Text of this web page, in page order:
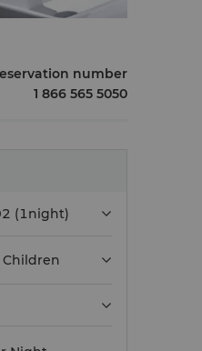
number
1 866 565 5050
(1night)
Children